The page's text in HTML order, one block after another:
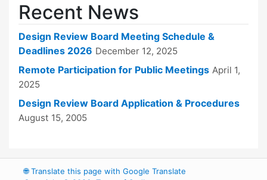
Recent News
Design Review Board Meeting Schedule &
Deadlines 2026 December 12, 2025
Remote Participation for Public Meetings April 1,
2025
Design Review Board Application & Procedures
August 15, 2005
🌐Translate this page with Google Translate